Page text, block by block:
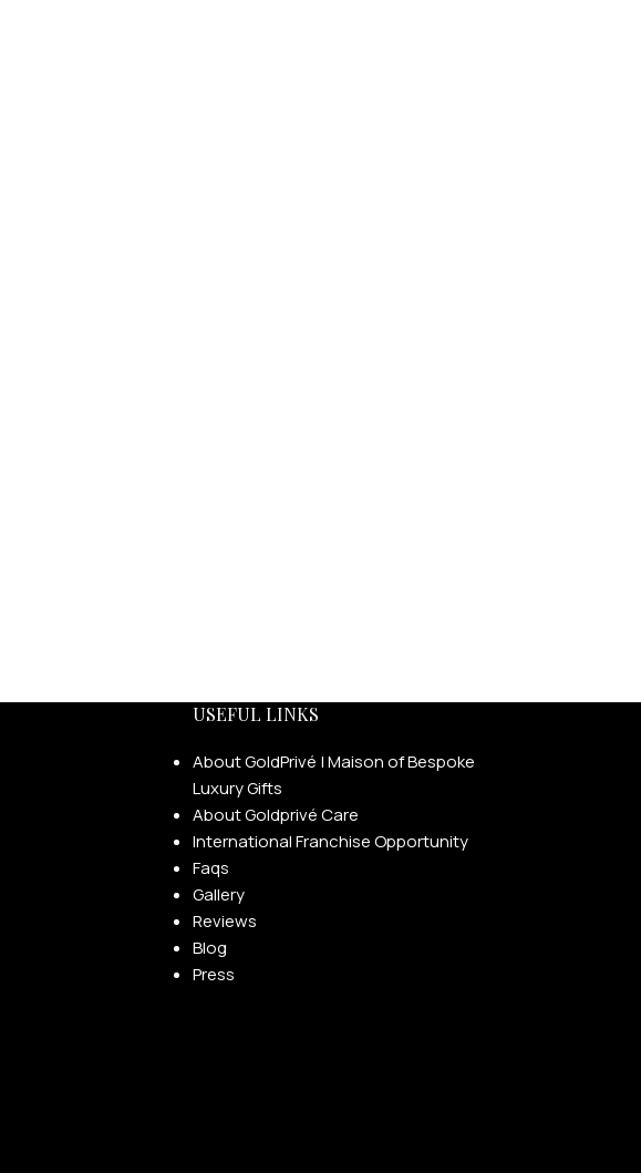
USEFUL LINKS
About GoldPrivé | Maison of Bespoke
Luxury Gifts
About Goldprivé Care
International Franchise Opportunity
Faqs
Gallery
Reviews
Blog
Press